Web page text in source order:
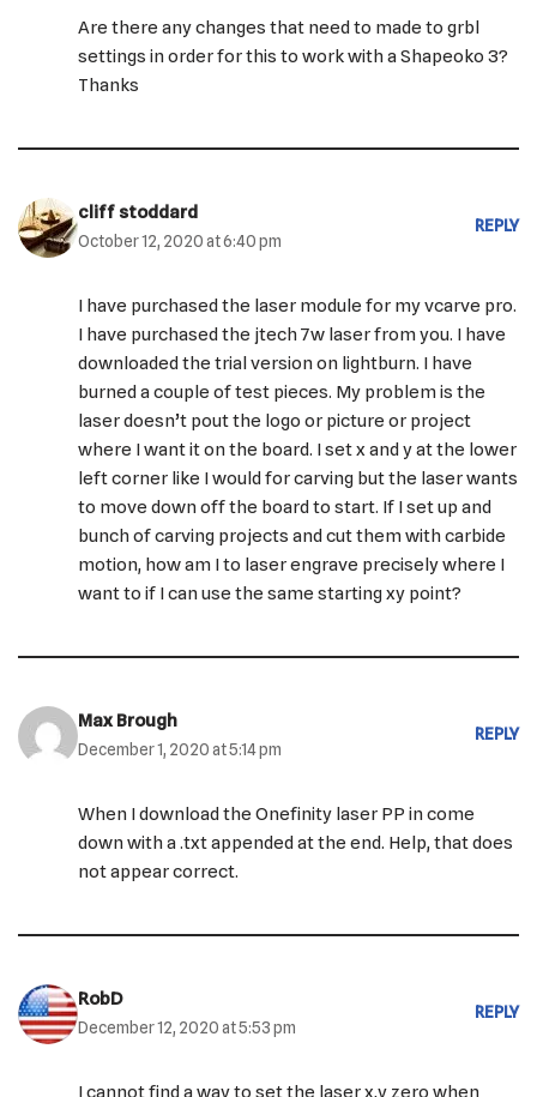
Are there any changes that need to made to grbl
settings in order for this to work with a Shapeoko 3?
Thanks
cliff stoddard
October 12, 2020 at 6:40 pm
REPLY
I have purchased the laser module for my vcarve pro.
I have purchased the jtech 7w laser from you. I have
downloaded the trial version on lightburn. I have
burned a couple of test pieces. My problem is the
laser doesn’t pout the logo or picture or project
where I want it on the board. I set x and y at the lower
left corner like I would for carving but the laser wants
to move down off the board to start. If I set up and
bunch of carving projects and cut them with carbide
motion, how am I to laser engrave precisely where I
want to if I can use the same starting xy point?
Max Brough
December 1, 2020 at 5:14 pm
REPLY
When I download the Onefinity laser PP in come
down with a .txt appended at the end. Help, that does
not appear correct.
RobD
December 12, 2020 at 5:53 pm
REPLY
I cannot find a way to set the laser x,y zero when